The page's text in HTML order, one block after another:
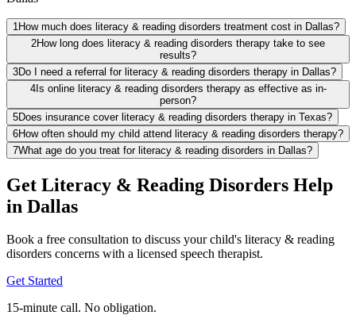
1 How much does literacy & reading disorders treatment cost in Dallas?
2How long does literacy & reading disorders therapy take to see
results?
3Do I need a referral for literacy & reading disorders therapy in Dallas?
4Is online literacy & reading disorders therapy as effective as in-
person?
5Does insurance cover literacy & reading disorders therapy in Texas?
6How often should my child attend literacy & reading disorders therapy?
7What age do you treat for literacy & reading disorders in Dallas?
Get Literacy & Reading Disorders Help
in Dallas
Book a free consultation to discuss your child's literacy & reading
disorders concerns with a licensed speech therapist.
Get Started
15-minute call. No obligation.